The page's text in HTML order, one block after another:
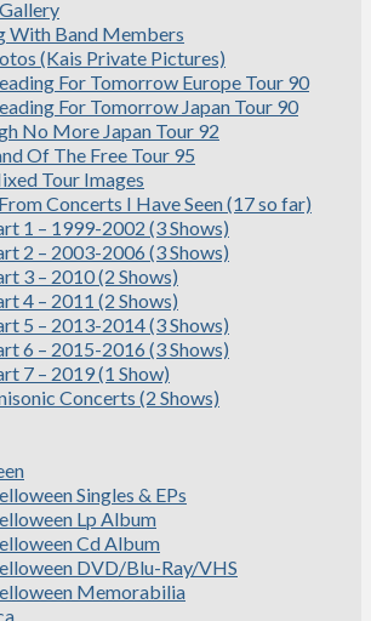
With Band Members
(Kais Private Pictures)
For Tomorrow Europe Tour 90
For Tomorrow Japan Tour 90
No More Japan Tour 92
Of The Free Tour 95
Tour Images
Concerts I Have Seen (17 so far)
1 – 1999-2002 (3 Shows)
2 – 2003-2006 (3 Shows)
3 – 2010 (2 Shows)
4 – 2011 (2 Shows)
5 – 2013-2014 (3 Shows)
6 – 2015-2016 (3 Shows)
7 – 2019 (1 Show)
Concerts (2 Shows)
Singles & EPs
Lp Album
Cd Album
DVD/Blu-Ray/VHS
Memorabilia